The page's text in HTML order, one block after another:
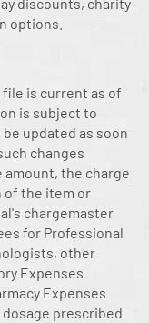
options.
is current as of
is subject to
updated as soon
changes
the charge
of the item or
chargemaster
for Professional
other
Expenses
Expenses
prescribed